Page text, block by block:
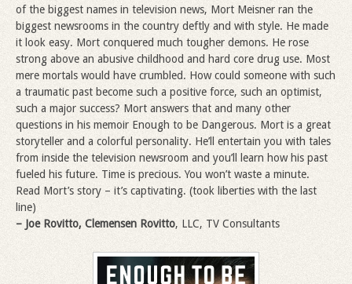
of the biggest names in television news, Mort Meisner ran the
biggest newsrooms in the country deftly and with style. He made
it look easy. Mort conquered much tougher demons. He rose
strong above an abusive childhood and hard core drug use. Most
mere mortals would have crumbled. How could someone with such
a traumatic past become such a positive force, such an optimist,
such a major success? Mort answers that and many other
questions in his memoir Enough to be Dangerous. Mort is a great
storyteller and a colorful personality. He’ll entertain you with tales
from inside the television newsroom and you’ll learn how his past
fueled his future. Time is precious. You won’t waste a minute.
Read Mort’s story – it’s captivating. (took liberties with the last
line)
– Joe Rovitto, Clemensen Rovitto, LLC, TV Consultants